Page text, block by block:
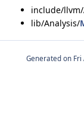
include/
lib/Analysis/
Generated on